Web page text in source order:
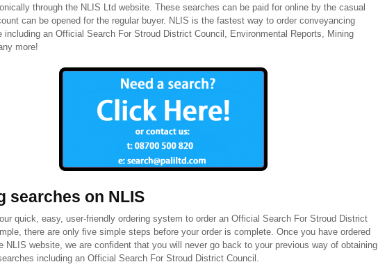
through the NLIS Ltd website. These searches can be paid for online by the casual
can be opened for the regular buyer. NLIS is the fastest way to order conveyancing
including an Official Search For Stroud District Council, Environmental Reports, Mining
more!
searches on NLIS
quick, easy, user-friendly ordering system to order an Official Search For Stroud District
there are only five simple steps before your order is complete. Once you have ordered
NLIS website, we are confident that you will never go back to your previous way of obtaining
including an Official Search For Stroud District Council.